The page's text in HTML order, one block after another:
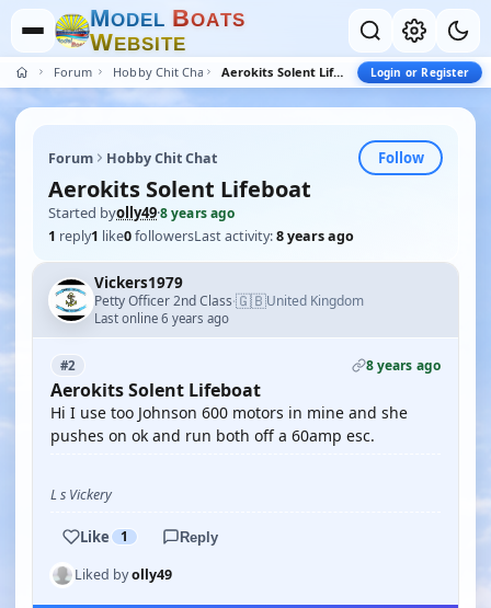
MODEL BOATS
WEBSITE
Forum Hobby Chit Chat Aerokits Solent Lifeboat Login or Register
Forum Hobby Chit Chat Follow
Aerokits Solent Lifeboat
Started byolly49·8 years ago
1 reply1 like0followersLast activity:8 years ago
Vickers1979
Petty Officer 2nd Class·🇬🇧United Kingdom
Last online 6 years ago
#2 8 years ago
Aerokits Solent Lifeboat
Hi I use too Johnson 600 motors in mine and she
pushes on ok and run both off a 60amp esc.
L s Vickery
Like 1 Reply
Liked byolly49